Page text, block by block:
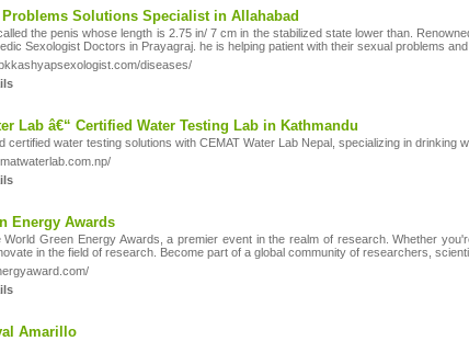
Solutions Specialist in Allahabad
the penis whose length is 2.75 in/ 7 cm in the stabilized state lower than.
Sexologist Doctors in Prayagraj. he is helping patient with their sexual problems
diseases/
Lab â€“ Certified Water Testing Lab in Kathmandu
certified water testing solutions with CEMAT Water Lab Nepal, specializing in drinking
Energy Awards
Green Energy Awards, a premier event in the realm of research. Whether
in the field of research. Become part of a global community of researchers,
Amarillo